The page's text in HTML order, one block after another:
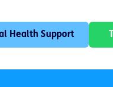
Health Support